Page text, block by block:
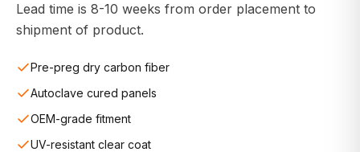
Lead time is 8-10 weeks from order placement to
shipment of product.
Pre-preg dry carbon fiber
Autoclave cured panels
OEM-grade fitment
UV-resistant clear coat